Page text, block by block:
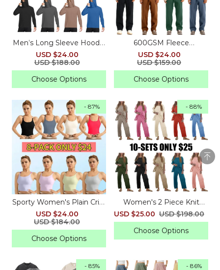
Men’s Long Sleeve Hoodie
– Athletic Pullover with
Built-In Face Mask
USD $24.00
USD $188.00
Choose Options
600GSM Fleece
Sweatpants – Straight-Leg
& Cuffed Baggy Fit
USD $24.00
USD $159.00
Choose Options
- 87%
Sporty Women's Plain Criss
Cross Sports Bra
USD $24.00
USD $184.00
Choose Options
- 88%
Women's 2 Piece Knit
Sweater Set with Pants
USD $25.00 USD $198.00
Choose Options
- 85% - 86%